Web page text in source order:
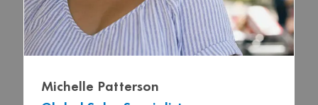
Michelle Patterson